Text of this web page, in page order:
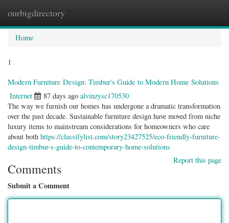
ourbigdirectory
Home
1
Modern Furniture Design: Timbur's Guide to Modern Home Solutions
Internet 87 days ago alvinzysc170530
The way we furnish our homes has undergone a dramatic transformation
over the past decade. Sustainable furniture design have moved from niche
luxury items to mainstream considerations for homeowners who care
about both https://classifylist.com/story23427525/eco-friendly-furniture-
design-timbur-s-guide-to-contemporary-home-solutions
Report this page
Comments
Submit a Comment